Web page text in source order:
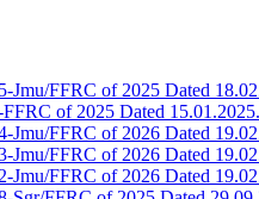
Jmu/FFRC of 2025 Dated
of 2025 Dated 15.01.2025.
Jmu/FFRC of 2026 Dated
Jmu/FFRC of 2026 Dated
Jmu/FFRC of 2026 Dated